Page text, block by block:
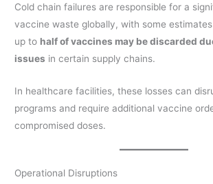
Cold chain failures are responsible for a
vaccine waste globally, with some
up to half of vaccines may be discarded
issues in certain supply chains.
In healthcare facilities, these losses can
programs and require additional vaccine
compromised doses.
Operational Disruptions